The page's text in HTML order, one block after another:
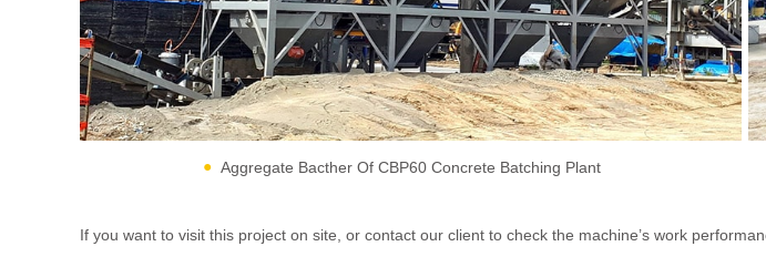
Aggregate Bacther Of CBP60 Concrete Batching Plant
If you want to visit this project on site, or contact our client to check the machine’s work